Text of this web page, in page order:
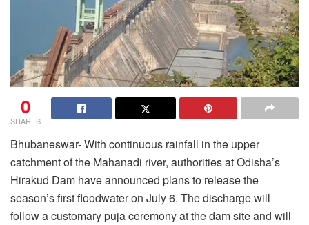
0
SHARES
Bhubaneswar- With continuous rainfall in the upper
catchment of the Mahanadi river, authorities at Odisha’s
Hirakud Dam have announced plans to release the
season’s first floodwater on July 6. The discharge will
follow a customary puja ceremony at the dam site and will